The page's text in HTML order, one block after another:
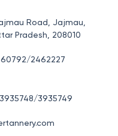
Road, Jajmau,
Pradesh, 208010
2462227
3935749